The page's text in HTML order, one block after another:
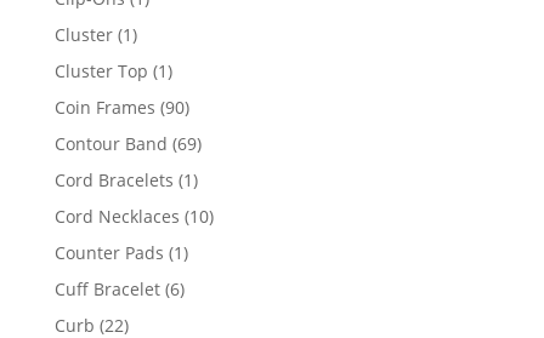
Cluster 11
product
Cluster Top 11
product
Coin Frames 9090
products
Contour Band 6969
products
Cord Bracelets 11
product
Cord Necklaces 1010
Counter Pads 11
product
Cuff Bracelet 66
Curb 2222